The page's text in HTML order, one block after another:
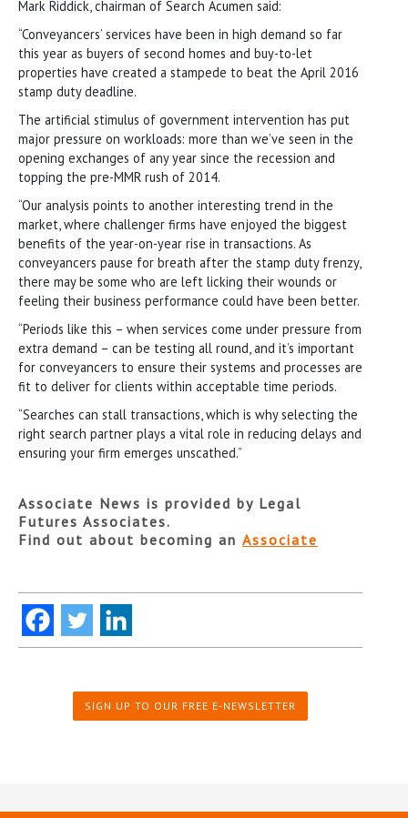
Mark Riddick, chairman of Search Acumen said:
“Conveyancers’ services have been in high demand so far
this year as buyers of second homes and buy-to-let
properties have created a stampede to beat the April 2016
stamp duty deadline.
The artificial stimulus of government intervention has put
major pressure on workloads: more than we’ve seen in the
opening exchanges of any year since the recession and
topping the pre-MMR rush of 2014.
“Our analysis points to another interesting trend in the
market, where challenger firms have enjoyed the biggest
benefits of the year-on-year rise in transactions. As
conveyancers pause for breath after the stamp duty frenzy,
there may be some who are left licking their wounds or
feeling their business performance could have been better.
“Periods like this – when services come under pressure from
extra demand – can be testing all round, and it’s important
for conveyancers to ensure their systems and processes are
fit to deliver for clients within acceptable time periods.
“Searches can stall transactions, which is why selecting the
right search partner plays a vital role in reducing delays and
ensuring your firm emerges unscathed.”
Associate News is provided by Legal
Futures Associates.
Find out about becoming an Associate
SIGN UP TO OUR FREE E-NEWSLETTER